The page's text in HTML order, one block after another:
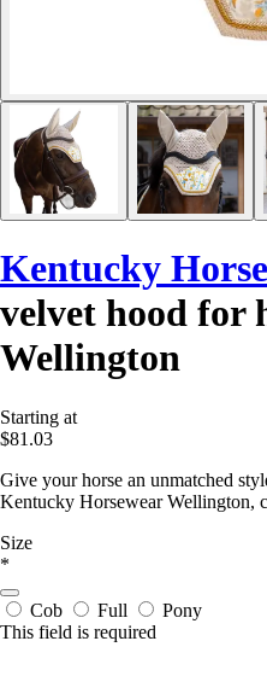
Kentucky
velvet hood for
Wellington
Starting at
$81.03
Give your horse an unmatched
Kentucky Horsewear Wellington,
Size
*
Cob Full
Pony
This field is required